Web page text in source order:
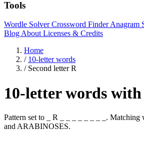
Tools
Wordle SolverCrossword FinderAnagram
Blog About Licenses & Credits
Home
/ 10-letter words
/ Second letter R
10-letter words
Pattern set to _ R _ _ _ _ _ _ _ _.
and ARABINOSES.